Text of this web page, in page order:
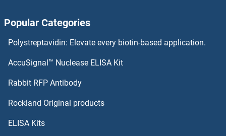
Popular Categories
Polystreptavidin: Elevate every biotin-based application.
AccuSignal™ Nuclease ELISA Kit
Rabbit RFP Antibody
Rockland Original products
ELISA Kits